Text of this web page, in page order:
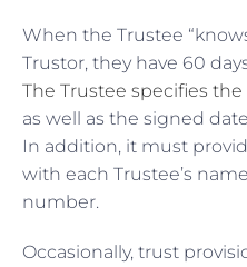
When the Trustee
Trustor, they have 60
The Trustee specifies
as well as the signed
In addition, it must
with each Trustee’s
number.
Occasionally, trust